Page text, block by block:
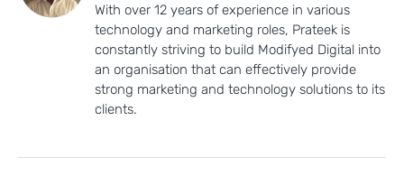
With over 12 years of experience in various
technology and marketing roles, Prateek is
constantly striving to build Modifyed Digital into
an organisation that can effectively provide
strong marketing and technology solutions to its
clients.